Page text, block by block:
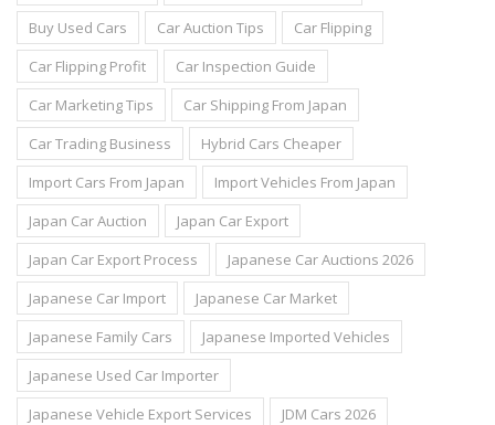
Buy Used Cars
Car Auction Tips
Car Flipping
Car Flipping Profit
Car Inspection Guide
Car Marketing Tips
Car Shipping From Japan
Car Trading Business
Hybrid Cars Cheaper
Import Cars From Japan
Import Vehicles From Japan
Japan Car Auction
Japan Car Export
Japan Car Export Process
Japanese Car Auctions 2026
Japanese Car Import
Japanese Car Market
Japanese Family Cars
Japanese Imported Vehicles
Japanese Used Car Importer
Japanese Vehicle Export Services
JDM Cars 2026